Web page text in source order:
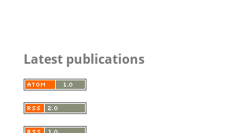
Latest publications